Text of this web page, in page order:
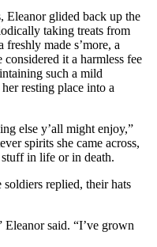
Eleanor glided back up the
taking treats from
freshly made s’more, a
it a harmless fee
such a mild
resting place into a
else y’all might enjoy,”
spirits she came across,
in life or in death.
replied, their hats
Eleanor said. “I’ve grown